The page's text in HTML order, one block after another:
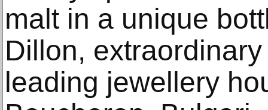
malt in a unique
Dillon,
leading jewellery